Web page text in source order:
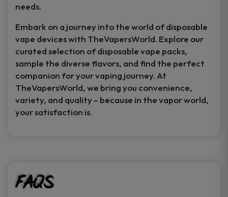
needs.
Embark on a journey into the world of disposable
vape devices with TheVapersWorld. Explore our
curated selection of disposable vape packs,
sample the diverse flavors, and find the perfect
companion for your vaping journey. At
TheVapersWorld, we bring you convenience,
variety, and quality – because in the vapor world,
your satisfaction is.
FAQs